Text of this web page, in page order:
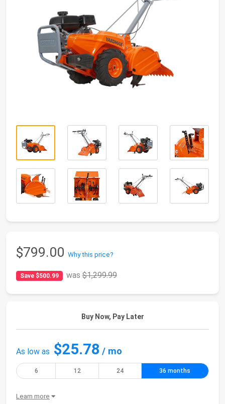
$799.00 Why this price?
Save $500.99 was$1,299.99
Buy Now, Pay Later
As low as $25.78 / mo
6 12 24 36 months
Learn more